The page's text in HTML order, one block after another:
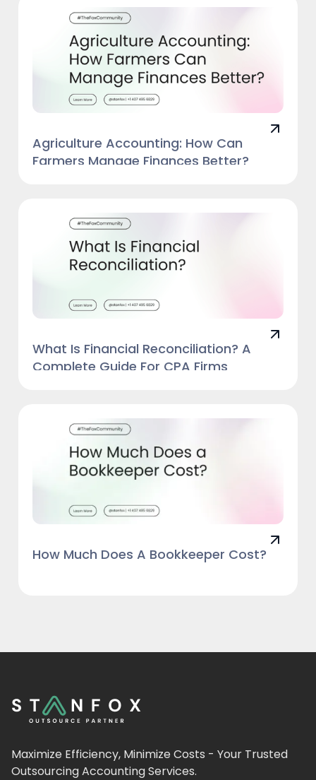
Agriculture Accounting: How Can
Farmers Manage Finances Better?
What Is Financial Reconciliation? A
Complete Guide For CPA Firms
How Much Does A Bookkeeper Cost?
Maximize Efficiency, Minimize Costs - Your Trusted
Outsourcing Accounting Services.